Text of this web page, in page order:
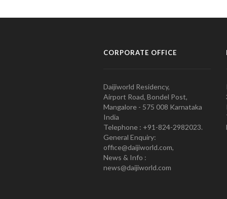
CORPORATE OFFICE
Daijiworld Residency,
Airport Road, Bondel Post,
Mangalore - 575 008 Karnataka
India
Telephone : +91-824-2982023.
General Enquiry:
office@daijiworld.com,
News & Info :
news@daijiworld.com